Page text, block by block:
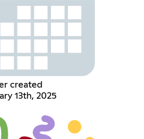
created
13th, 2025